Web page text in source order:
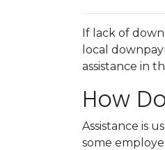
If lack of
local
assistance in
How
Assistance is
some